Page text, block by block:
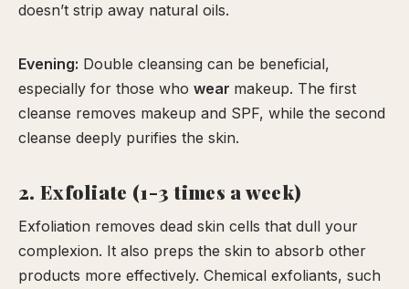
doesn’t strip away natural oils.
Evening: Double cleansing can be beneficial,
especially for those who wear makeup. The first
cleanse removes makeup and SPF, while the second
cleanse deeply purifies the skin.
2. Exfoliate (1-3 times a week)
Exfoliation removes dead skin cells that dull your
complexion. It also preps the skin to absorb other
products more effectively. Chemical exfoliants, such